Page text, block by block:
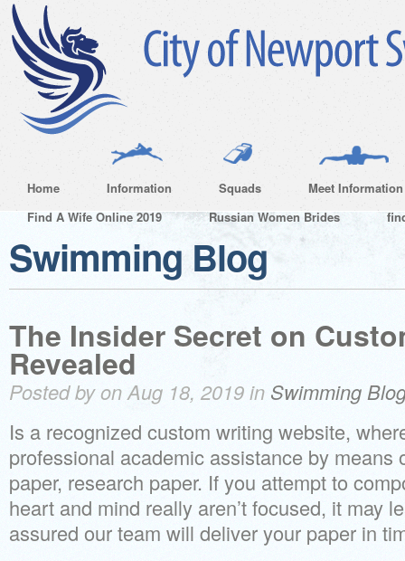
Home Information Squads
Meet Information
Find A Wife Online 2019
Russian Women Brides
Swimming Blog
The Insider Secret on
Revealed
Posted by on Aug 18, 2019 in Swimming
Is a recognized custom writing website,
professional academic assistance by means
paper, research paper. If you attempt to
heart and mind really aren’t focused, it may
assured our team will deliver your paper in